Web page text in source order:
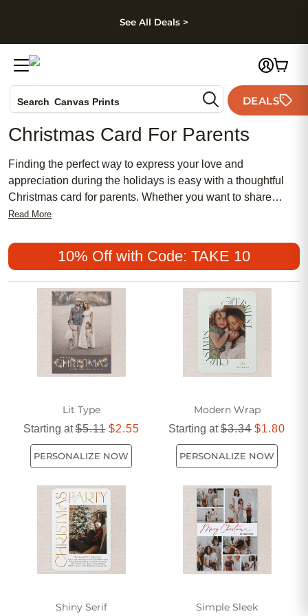
Skip to footer
See All Deals >
Search Canvas Prints
Holiday Cards
Wedding Invites
DEALS
Christmas Card For Parents
Finding the perfect way to express your love and
appreciation during the holidays is easy with a thoughtful
Christmas card for parents. Whether you want to share
cherished memories, heartfelt messages, or simply spread
that shows how much you care. Explore a variety of
beautiful designs and styles to create a Christmas card for
parents that will make their holiday season even more
special.
Read More
10% Off with Code: TAKE 10
Lit Type
Starting at$5.11 $2.55
PERSONALIZE NOW
Modern Wrap
Starting at$3.34 $1.80
PERSONALIZE NOW
Shiny Serif Simple Sleek